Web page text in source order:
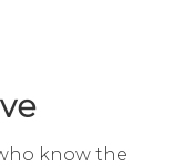
know the